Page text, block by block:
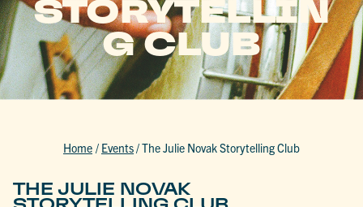
STORYTELLIN
G CLUB
Home / Events/The Julie Novak Storytelling Club
THE JULIE NOVAK